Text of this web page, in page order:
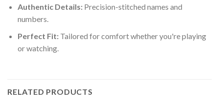
Authentic Details:Precision-stitched names and
numbers.
Perfect Fit:Tailored for comfort whether you're playing
or watching.
RELATED PRODUCTS